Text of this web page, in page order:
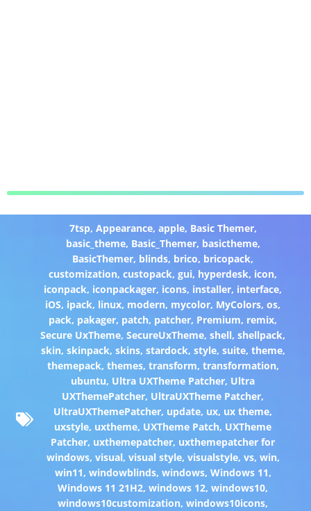
7tsp, Appearance, apple, Basic Themer,
basic_theme, Basic_Themer, basictheme,
BasicThemer, blinds, brico, bricopack,
customization,custopack,gui, hyperdesk, icon,
iconpack, iconpackager, icons, installer, interface,
iOS, ipack, linux, modern, mycolor, MyColors,os,
pack, pakager, patch, patcher, Premium, remix,
Secure UxTheme,SecureUxTheme,shell,shellpack,
skin, skinpack, skins, stardock, style, suite, theme,
themepack, themes, transform, transformation,
ubuntu, Ultra UXTheme Patcher, Ultra
UXThemePatcher, UltraUXTheme Patcher,
UltraUXThemePatcher, update, ux, ux theme,
uxstyle, uxtheme, UXTheme Patch, UXTheme
Patcher, uxthemepatcher, uxthemepatcher for
windows, visual, visual style, visualstyle, vs, win,
win11, windowblinds, windows, Windows 11,
Windows 11 21H2,windows 12,windows10,
windows10customization,windows10icons,